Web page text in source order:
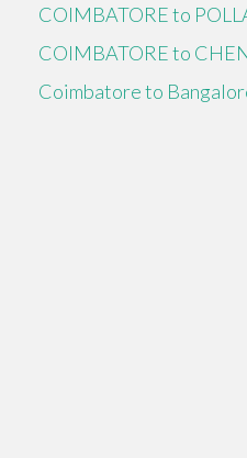
COIMBATORE to
COIMBATORE to
Coimbatore to